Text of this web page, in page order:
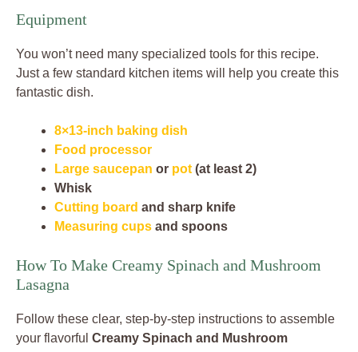
Equipment
You won’t need many specialized tools for this recipe.
Just a few standard kitchen items will help you create this
fantastic dish.
8×13-inch baking dish
Food processor
Large saucepan or pot (at least 2)
Whisk
Cutting board and sharp knife
Measuring cups and spoons
How To Make Creamy Spinach and Mushroom
Lasagna
Follow these clear, step-by-step instructions to assemble
your flavorful Creamy Spinach and Mushroom